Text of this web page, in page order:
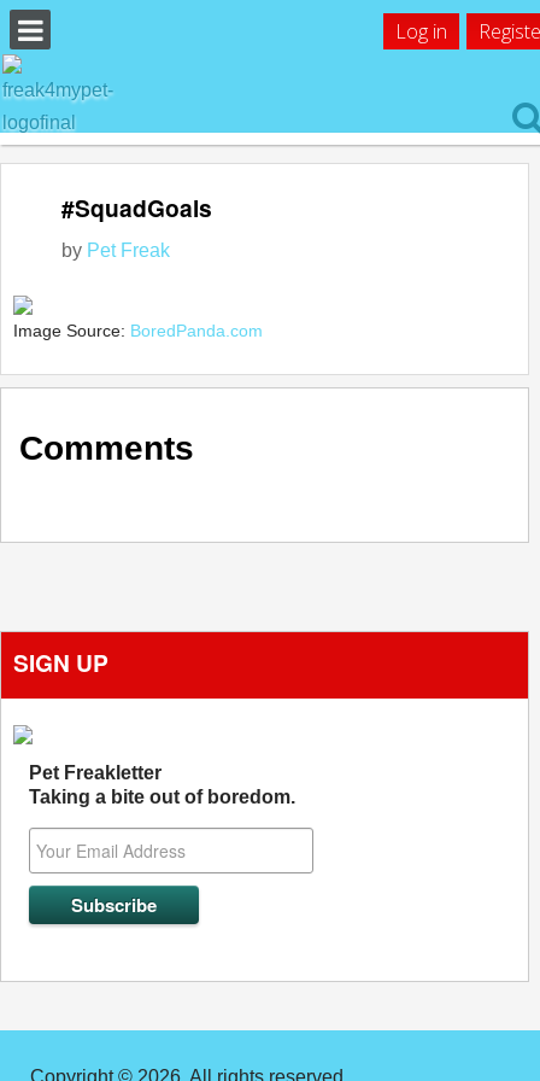
Log in
#SquadGoals
by Pet Freak
Image Source: BoredPanda.com
Comments
SIGN UP
Pet Freakletter
Taking a bite out of boredom.
Copyright © 2026. All rights reserved.